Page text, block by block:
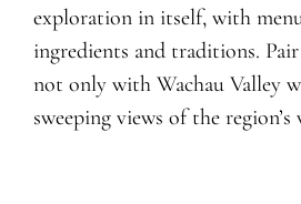
exploration in itself, with
ingredients and traditions.
not only with Wachau Valley
sweeping views of the